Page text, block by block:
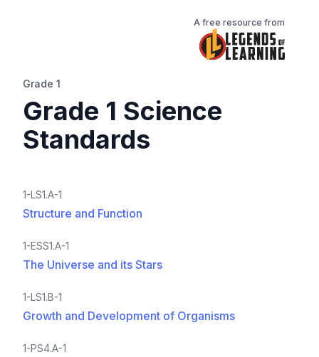
A free resource from
Grade 1
Grade 1 Science
Standards
1-LS1.A-1
Structure and Function
1-ESS1.A-1
The Universe and its Stars
1-LS1.B-1
Growth and Development of Organisms
1-PS4.A-1